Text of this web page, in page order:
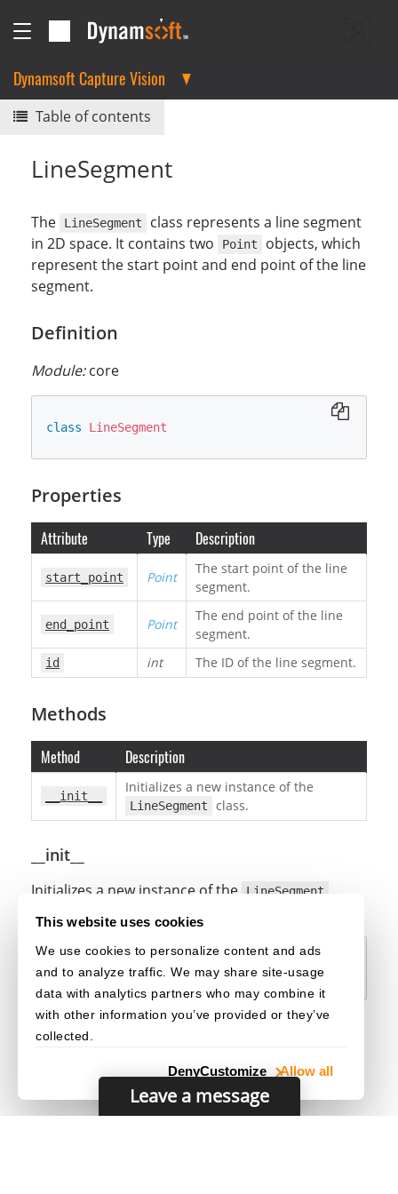
This website uses cookies
We use cookies to personalize content and ads
and to analyze traffic. We may share site-usage
data with analytics partners who may combine it
with other information you’ve provided or they’ve
collected.
Allow all
Customize
Deny
Dynamsoft Capture Vision
Table of contents
LineSegment
The LineSegment
class represents a line segment
in 2D space. It contains two
Point
objects, which
represent the start point and end point of the line
segment.
Definition
Module:core
class LineSegment
Properties
Attribute Type Description
start_point Point
The start point of the line
segment.
end_point Point
The end point of the line
segment.
id int The ID of the line segment.
Methods
Method Description
__init__
Initializes a new instance of the
LineSegment class.
__init__
Initializes a new instance of the LineSegment
def __init__(self ):
Leave a message